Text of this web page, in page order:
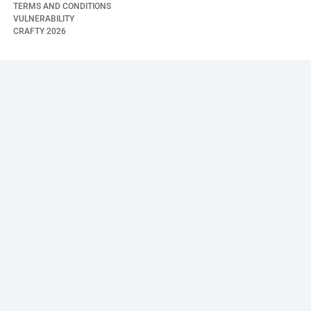
CRAFTY2026
TERMS AND CONDITIONS
VULNERABILITY